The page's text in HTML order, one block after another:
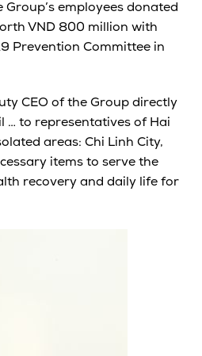
employees donated
VND 800 million with
Prevention Committee in
CEO of the Group directly
… to representatives of Hai
areas: Chi Linh City,
items to serve the
recovery and daily life for